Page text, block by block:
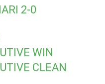
2-0
WIN
CLEAN